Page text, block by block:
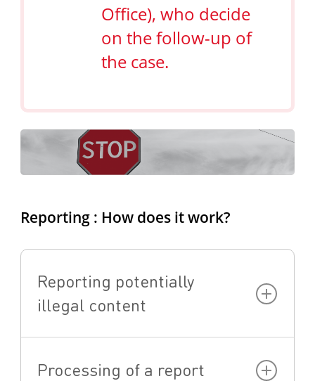
Office), who decide
on the follow-up of
the case.
Reporting : How does it work?
Reporting potentially
illegal content
Processing of a report